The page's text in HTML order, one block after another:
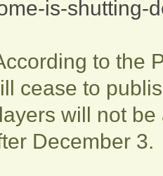
is-shutting-
to the
cease to
will not
December 3.